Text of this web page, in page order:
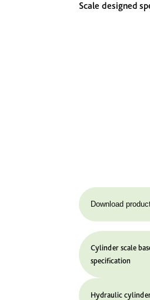
Scale designed
Download
Cylinder scale
specification
Hydraulic